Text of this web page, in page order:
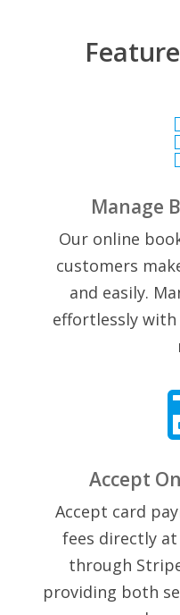
Manage
Our online
customers
and easily.
effortlessly
Accept
Accept card
fees directly
through
providing both